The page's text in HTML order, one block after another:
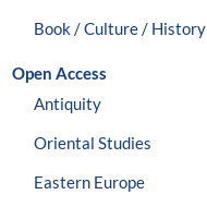
Book / Culture / History
Open Access
Antiquity
Oriental Studies
Eastern Europe